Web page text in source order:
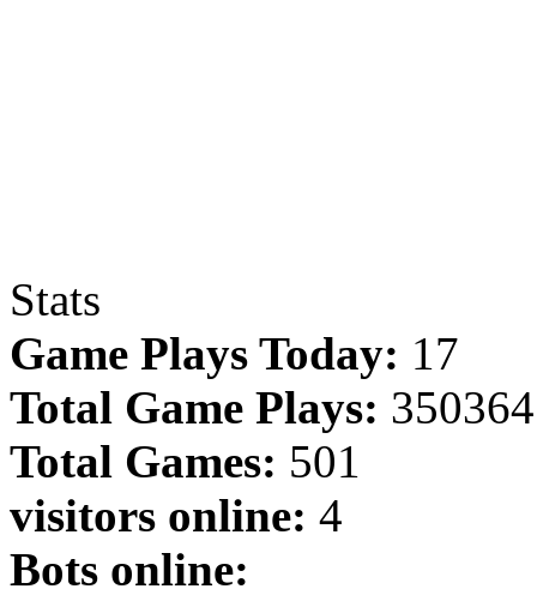
Stats
Game Plays Today: 17
Total Game Plays: 350364
Total Games: 501
visitors online: 4
Bots online: